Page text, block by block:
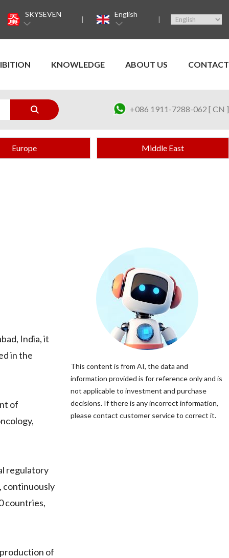
SKYSEVEN English
KNOWLEDGE ABOUT US CONTACT
+086 1911-7288-062 [ CN ]
Europe Middle East
India, it
in the
of
regulatory
continuously
countries,
of
This content is from AI, the data and
information provided is for reference only and is
not applicable to investment and purchase
decisions. If there is any incorrect information,
please contact customer service to correct it.